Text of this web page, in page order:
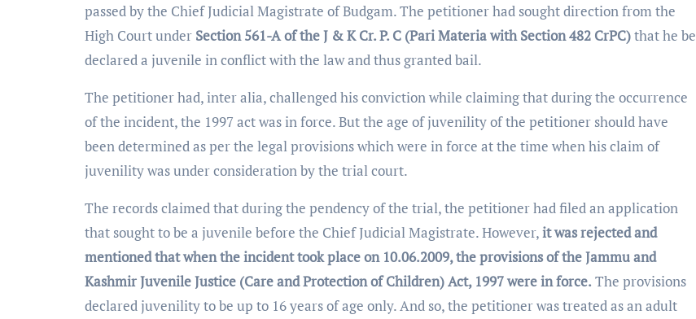
passed by the Chief Judicial Magistrate of Budgam. The petitioner had sought direction from the
High Court under Section 561-A of the J & K Cr. P. C (Pari Materia with Section 482 CrPC)that he be
declared a juvenile in conflict with the law and thus granted bail.
The petitioner had, inter alia, challenged his conviction while claiming that during the occurrence
of the incident, the 1997 act was in force. But the age of juvenility of the petitioner should have
been determined as per the legal provisions which were in force at the time when his claim of
juvenility was under consideration by the trial court.
The records claimed that during the pendency of the trial, the petitioner had filed an application
that sought to be a juvenile before the Chief Judicial Magistrate. However,it was rejected and
mentioned that when the incident took place on 10.06.2009, the provisions of the Jammu and
Kashmir Juvenile Justice (Care and Protection of Children) Act, 1997 were in force. The provisions
declared juvenility to be up to 16 years of age only. And so, the petitioner was treated as an adult